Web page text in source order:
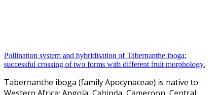
Pollination system and hybridisation of Tabernanthe iboga:
successful crossing of two forms with different fruit morphology.
Tabernanthe iboga (family Apocynaceae) is native to
Western Africa; Angola, Cabinda, Cameroon, Central